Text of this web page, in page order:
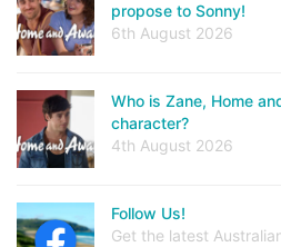
propose to Sonny!
6th August 2026
Who is Zane, Home
character?
4th August 2026
Follow Us!
Get the latest